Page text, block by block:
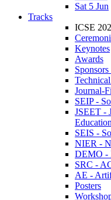
Sat 5 Jun
Tracks
ICSE
Keynotes
Awards
Journal-
SEIP -
JSEET -
SEIS -
NIER -
DEMO -
SRC -
AE -
Posters